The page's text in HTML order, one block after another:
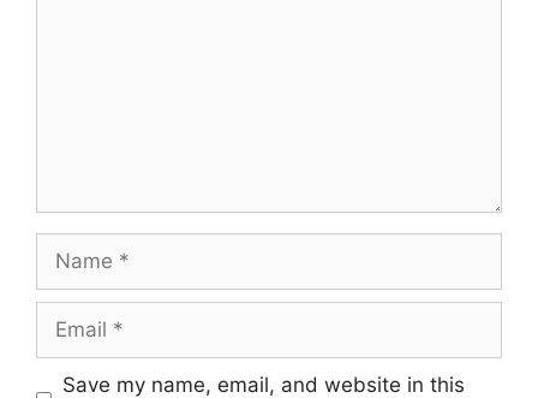
Save my name, email, and website in this